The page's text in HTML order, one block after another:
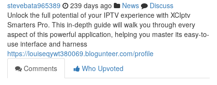
stevebata965389 239 days ago News
Discuss
Unlock the full potential of your IPTV experience with XCIptv
Smarters Pro. This in-depth guide will walk you through every
aspect of this powerful application, helping you master its easy-to-
use interface and harness
https://louiseqywt380069.blogunteer.com/profile
Comments
Who Upvoted